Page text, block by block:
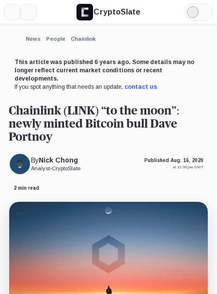
CryptoSlate
Light
Mode
News People Chainlink
This article was published 6 years ago. Some details may no
longer reflect current market conditions or recent
developments.
If you spot anything that needs an update, contact us.
Chainlink (LINK) “to the moon”:
newly minted Bitcoin bull Dave
Portnoy
ByNick Chong
Analyst•CryptoSlate
Published Aug. 16, 2020
at 12:00 pm GMT
2 min read
Expand